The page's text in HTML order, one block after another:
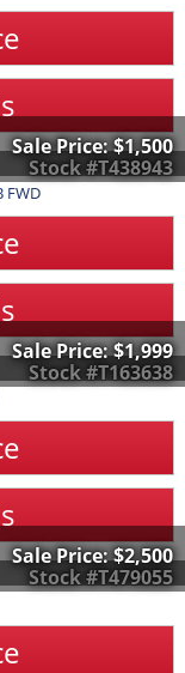
Stock #T438943
Sale Price:$1,500
FWD
Stock #T163638
Sale Price:$1,999
Stock #T479055
Sale Price:$2,500